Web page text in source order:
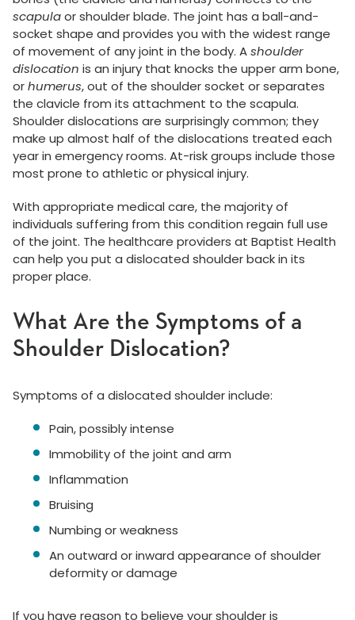
scapulaor shoulder blade. The joint has a ball-and-
socket shape and provides you with the widest range
of movement of any joint in the body. Ashoulder
dislocation is an injury that knocks the upper arm bone,
orhumerus, out of the shoulder socket or separates
the clavicle from its attachment to the scapula.
Shoulder dislocations are surprisingly common; they
make up almost half of the dislocations treated each
year in emergency rooms. At-risk groups include those
most prone to athletic or physical injury.
With appropriate medical care, the majority of
individuals suffering from this condition regain full use
of the joint. The healthcare providers at Baptist Health
can help you put a dislocated shoulder back in its
proper place.
What Are the Symptoms of a
Shoulder Dislocation?
Symptoms of a dislocated shoulder include:
Pain, possibly intense
Immobility of the joint and arm
Inflammation
Bruising
Numbing or weakness
An outward or inward appearance of shoulder
deformity or damage
If you have reason to believe your shoulder is